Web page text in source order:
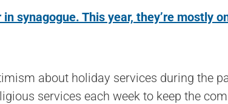
synagogue. This year, they’re mostly
about holiday services during the
services each week to keep the